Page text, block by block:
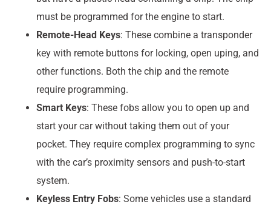
must be programmed for the engine to start.
Remote-Head Keys: These combine a transponder
key with remote buttons for locking, open uping, and
other functions. Both the chip and the remote
require programming.
Smart Keys: These fobs allow you to open up and
start your car without taking them out of your
pocket. They require complex programming to sync
with the car’s proximity sensors and push-to-start
system.
Keyless Entry Fobs: Some vehicles use a standard